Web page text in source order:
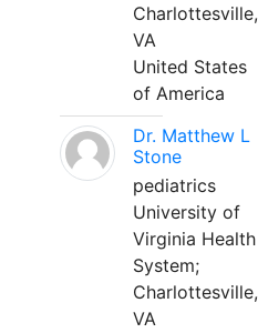
Charlottesville,
VA
United States
of America
Dr. Matthew L
Stone
pediatrics
University of
Virginia Health
System;
Charlottesville,
VA